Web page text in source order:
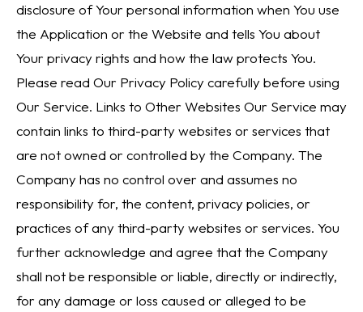
disclosure of Your personal information when You use
the Application or the Website and tells You about
Your privacy rights and how the law protects You.
Please read Our Privacy Policy carefully before using
Our Service. Links to Other Websites Our Service may
contain links to third-party websites or services that
are not owned or controlled by the Company. The
Company has no control over and assumes no
responsibility for, the content, privacy policies, or
practices of any third-party websites or services. You
further acknowledge and agree that the Company
shall not be responsible or liable, directly or indirectly,
for any damage or loss caused or alleged to be